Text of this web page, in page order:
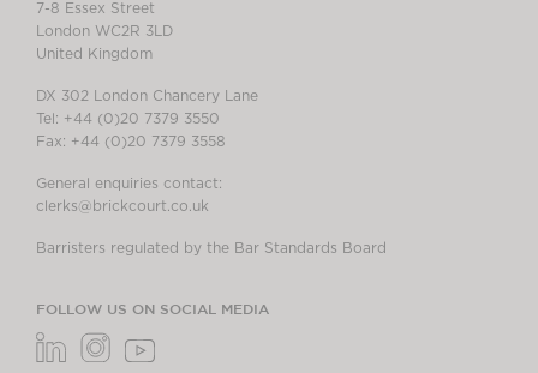
7-8 Essex Street
London WC2R 3LD
United Kingdom
DX 302 London Chancery Lane
Tel: +44 (0)20 7379 3550
Fax: +44 (0)20 7379 3558
General enquiries contact:
clerks@brickcourt.co.uk
Barristers regulated by the Bar Standards Board
FOLLOW US ON SOCIAL MEDIA